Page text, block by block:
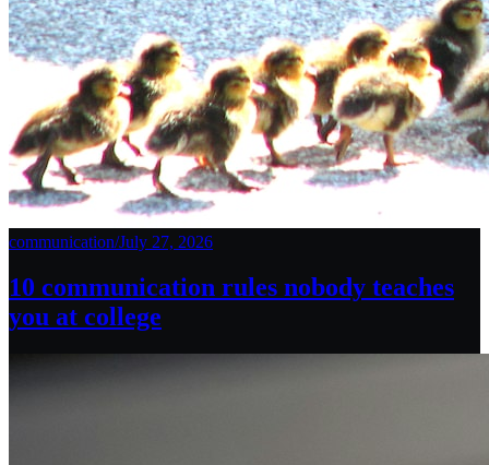
communication/July 27, 2026
10 communication rules nobody teaches
you at college